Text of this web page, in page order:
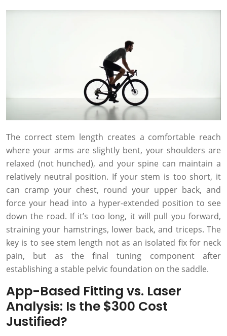
The correct stem length creates a comfortable reach
where your arms are slightly bent, your shoulders are
relaxed (not hunched), and your spine can maintain a
relatively neutral position. If your stem is too short, it
can cramp your chest, round your upper back, and
force your head into a hyper-extended position to see
down the road. If it’s too long, it will pull you forward,
straining your hamstrings, lower back, and triceps. The
key is to see stem length not as an isolated fix for neck
pain, but as the final tuning component after
establishing a stable pelvic foundation on the saddle.
App-Based Fitting vs. Laser
Analysis: Is the $300 Cost
Justified?